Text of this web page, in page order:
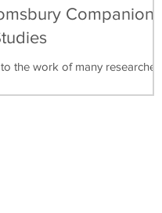
Companion
the work of many researchers,